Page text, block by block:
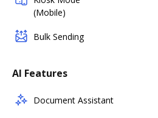
(Mobile)
Bulk Sending
AI Features
Document Assistant